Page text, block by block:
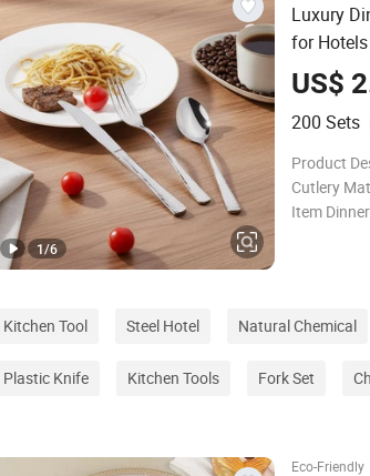
Luxury
for
US$
200 Sets
Product
Cutlery
Item
1/6
Kitchen Tool Steel Hotel Natural Chemical
Plastic Knife Kitchen Tools Fork Set
Eco-Friendly